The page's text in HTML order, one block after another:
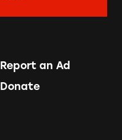
Report an Ad
Donate